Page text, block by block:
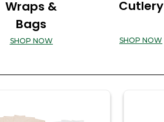
Wraps &
Bags
SHOP NOW
Cutlery
SHOP NOW